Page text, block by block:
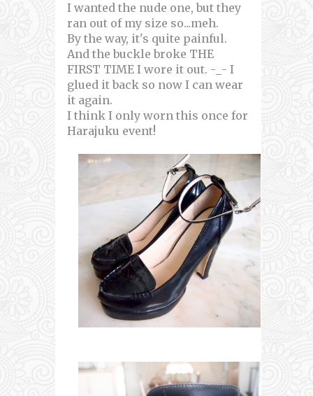
I wanted the nude one, but they
ran out of my size so...meh.
By the way, it's quite painful.
And the buckle broke THE
FIRST TIME I wore it out. -_- I
glued it back so now I can wear
it again.
I think I only worn this once for
Harajuku event!